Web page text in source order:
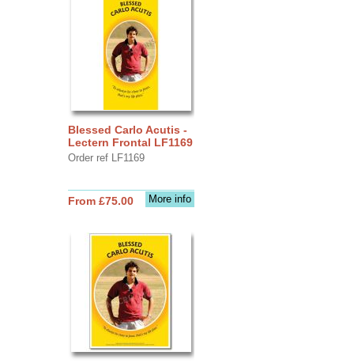
Blessed Carlo Acutis -
Lectern Frontal LF1169
Order ref LF1169
More info
From £75.00